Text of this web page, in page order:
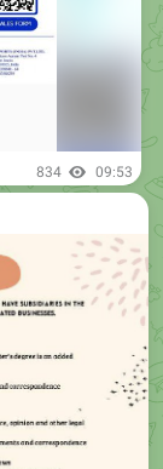
834 09:53